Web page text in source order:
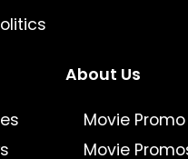
About Us
Movie Promo
Movie